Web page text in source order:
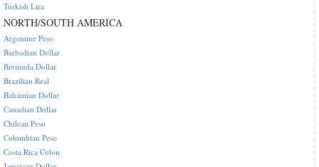
Turkish Lira
NORTH/SOUTH AMERICA
Argentine Peso
Barbadian Dollar
Bermuda Dollar
Brazilian Real
Bahamian Dollar
Canadian Dollar
Chilean Peso
Colombian Peso
Costa Rica Colon